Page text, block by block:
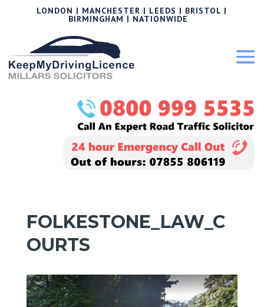
LONDON | MANCHESTER | LEEDS | BRISTOL |
BIRMINGHAM | NATIONWIDE
FOLKESTONE_LAW_C
OURTS